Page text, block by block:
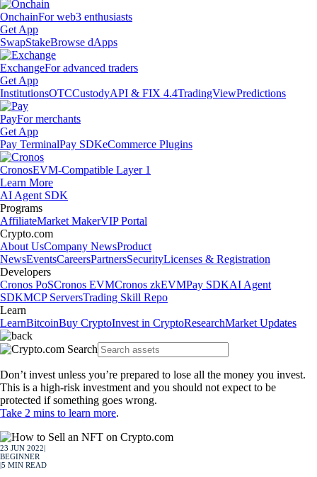
OnchainFor web3 enthusiasts
Get App
SwapStakeBrowse dApps
ExchangeFor advanced traders
Get App
InstitutionsOTCCustodyAPI & FIX 4.4TradingViewPredictions
PayFor merchants
Get App
Pay TerminalPay SDKeCommerce Plugins
CronosEVM-Compatible Layer 1
Learn More
AI Agent SDK
Programs
AffiliateMarket MakerVIP Portal
Crypto.com
About UsCompany NewsProduct
NewsEventsCareersPartnersSecurityLicenses & Registration
Developers
Cronos PoSCronos EVMCronos zkEVMPay SDKAI Agent
SDKMCP ServersTrading Skill Repo
Learn
LearnBitcoinBuy CryptoInvest in CryptoResearchMarket Updates
Don’t invest unless you’re prepared to lose all the money you invest.
This is a high-risk investment and you should not expect to be
protected if something goes wrong.
Take 2 mins to learn more.
23 JUN 2022
BEGINNER
5 MIN READ